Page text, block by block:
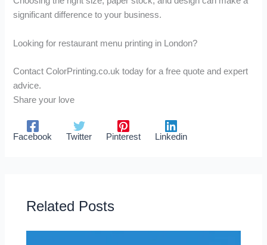
significant difference to your business.
Looking for restaurant menu printing in London?
Contact ColorPrinting.co.uk today for a free quote and expert
advice.
Share your love
Facebook Twitter Pinterest Linkedin
Related Posts